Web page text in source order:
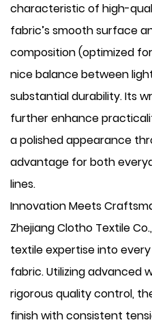
characteristic of high-
fabric’s smooth surface
composition (optimized
nice balance between
substantial durability. Its
further enhance
a polished appearance
advantage for both
lines.
Innovation Meets
Zhejiang Clotho Textile
textile expertise into
fabric. Utilizing advanced
rigorous quality control,
finish with consistent